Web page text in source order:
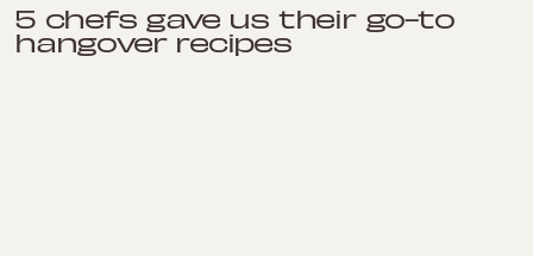
5 chefs gave us their go-to
hangover recipes